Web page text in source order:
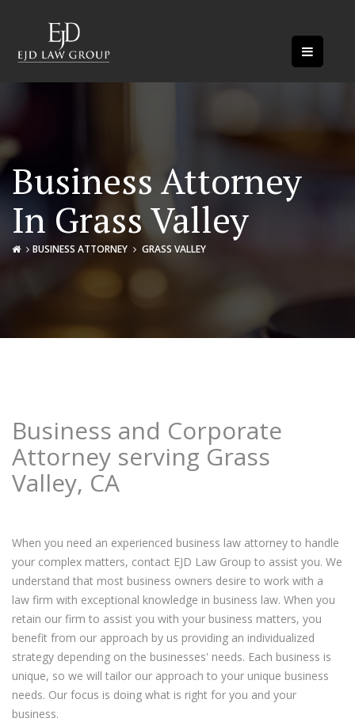
Business Attorney
In Grass Valley
BUSINESS ATTORNEY GRASS VALLEY
Business and Corporate
Attorney serving Grass
Valley, CA
When you need an experienced business law attorney to handle
your complex matters, contact EJD Law Group to assist you. We
understand that most business owners desire to work with a
law firm with exceptional knowledge in business law. When you
retain our firm to assist you with your business matters, you
benefit from our approach by us providing an individualized
strategy depending on the businesses' needs. Each business is
unique, so we will tailor our approach to your unique business
needs. Our focus is doing what is right for you and your
business.